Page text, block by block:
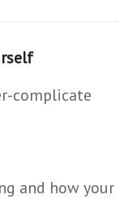
complicate
and how your